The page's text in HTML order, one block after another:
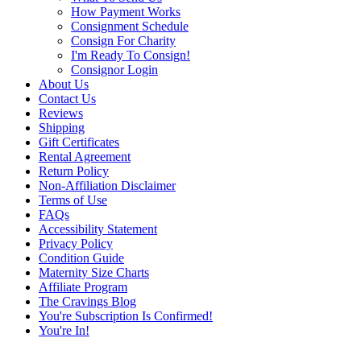
How Payment Works
Consignment Schedule
Consign For Charity
I'm Ready To Consign!
Consignor Login
About Us
Contact Us
Reviews
Shipping
Gift Certificates
Rental Agreement
Return Policy
Non-Affiliation Disclaimer
Terms of Use
FAQs
Accessibility Statement
Privacy Policy
Condition Guide
Maternity Size Charts
Affiliate Program
The Cravings Blog
You're Subscription Is Confirmed!
You're In!